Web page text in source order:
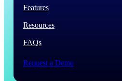
industry knowledge and
their most critical work.
is recognized by the
Features
Resources
FAQs
Request a Demo